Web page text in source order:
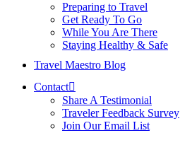
Preparing to Travel
Get Ready To Go
While You Are There
Staying Healthy & Safe
Travel Maestro Blog
Contact
Share A Testimonial
Traveler Feedback Survey
Join Our Email List